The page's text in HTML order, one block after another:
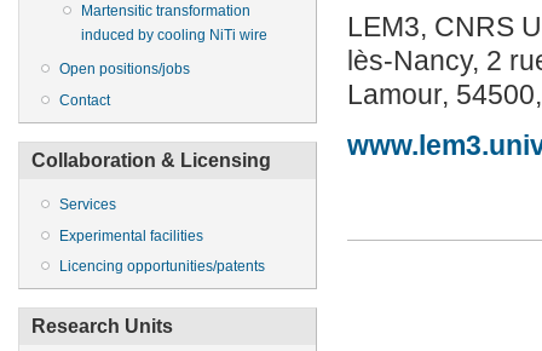
Martensitic transformation
induced by cooling NiTi wire
Open positions/jobs
Contact
Collaboration & Licensing
Services
Experimental facilities
Licencing opportunities/patents
Research Units
LEM3, CNRS
lès-Nancy, 2
Lamour,